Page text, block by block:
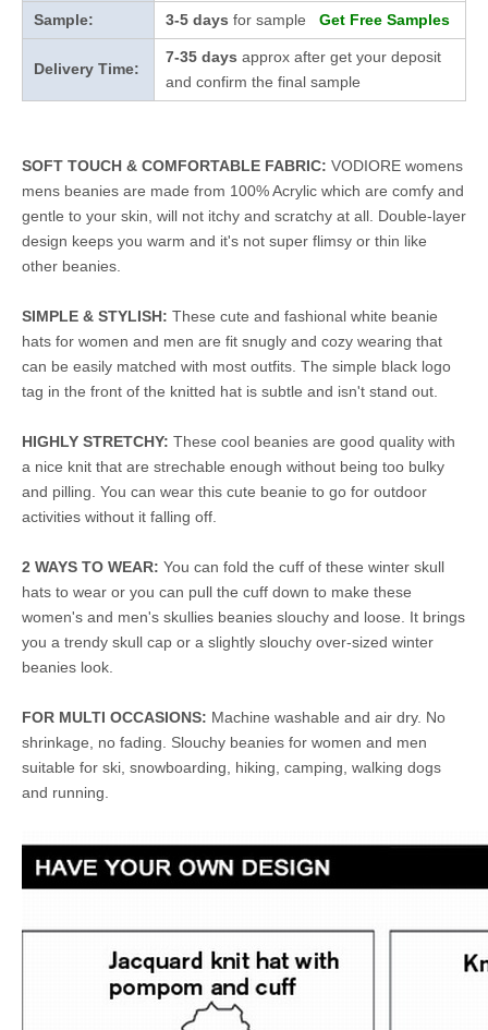
Sample: 3-5 days for sample Get Free Samples
Delivery Time:
7-35 days approx after get your deposit
and confirm the final sample
SOFT TOUCH & COMFORTABLE FABRIC: VODIORE womens
mens beanies are made from 100% Acrylic which are comfy and
gentle to your skin, will not itchy and scratchy at all. Double-layer
design keeps you warm and it's not super flimsy or thin like
other beanies.
SIMPLE & STYLISH: These cute and fashional white beanie
hats for women and men are fit snugly and cozy wearing that
can be easily matched with most outfits. The simple black logo
tag in the front of the knitted hat is subtle and isn't stand out.
HIGHLY STRETCHY: These cool beanies are good quality with
a nice knit that are strechable enough without being too bulky
and pilling. You can wear this cute beanie to go for outdoor
activities without it falling off.
2 WAYS TO WEAR: You can fold the cuff of these winter skull
hats to wear or you can pull the cuff down to make these
women's and men's skullies beanies slouchy and loose. It brings
you a trendy skull cap or a slightly slouchy over-sized winter
beanies look.
FOR MULTI OCCASIONS: Machine washable and air dry. No
shrinkage, no fading. Slouchy beanies for women and men
suitable for ski, snowboarding, hiking, camping, walking dogs
and running.